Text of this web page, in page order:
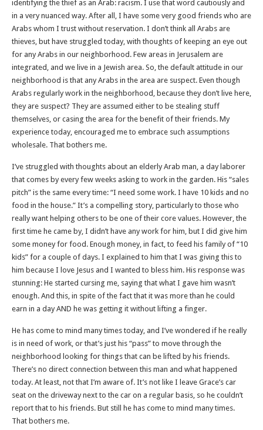
identifying the thief as an Arab: racism. I use that word cautiously and
in a very nuanced way. After all, I have some very good friends who are
Arabs whom I trust without reservation. I don’t think all Arabs are
thieves, but have struggled today, with thoughts of keeping an eye out
for any Arabs in our neighborhood. Few areas in Jerusalem are
integrated, and we live in a Jewish area. So, the default attitude in our
neighborhood is that any Arabs in the area are suspect. Even though
Arabs regularly work in the neighborhood, because they don’t live here,
they are suspect? They are assumed either to be stealing stuff
themselves, or casing the area for the benefit of their friends. My
experience today, encouraged me to embrace such assumptions
wholesale. That bothers me.
I’ve struggled with thoughts about an elderly Arab man, a day laborer
that comes by every few weeks asking to work in the garden. His “sales
pitch” is the same every time: “I need some work. I have 10 kids and no
food in the house.” It’s a compelling story, particularly to those who
really want helping others to be one of their core values. However, the
first time he came by, I didn’t have any work for him, but I did give him
some money for food. Enough money, in fact, to feed his family of “10
kids” for a couple of days. I explained to him that I was giving this to
him because I love Jesus and I wanted to bless him. His response was
stunning: He started cursing me, saying that what I gave him wasn’t
enough. And this, in spite of the fact that it was more than he could
earn in a day AND he was getting it without lifting a finger.
He has come to mind many times today, and I’ve wondered if he really
is in need of work, or that’s just his “pass” to move through the
neighborhood looking for things that can be lifted by his friends.
There’s no direct connection between this man and what happened
today. At least, not that I’m aware of. It’s not like I leave Grace’s car
seat on the driveway next to the car on a regular basis, so he couldn’t
report that to his friends. But still he has come to mind many times.
That bothers me.